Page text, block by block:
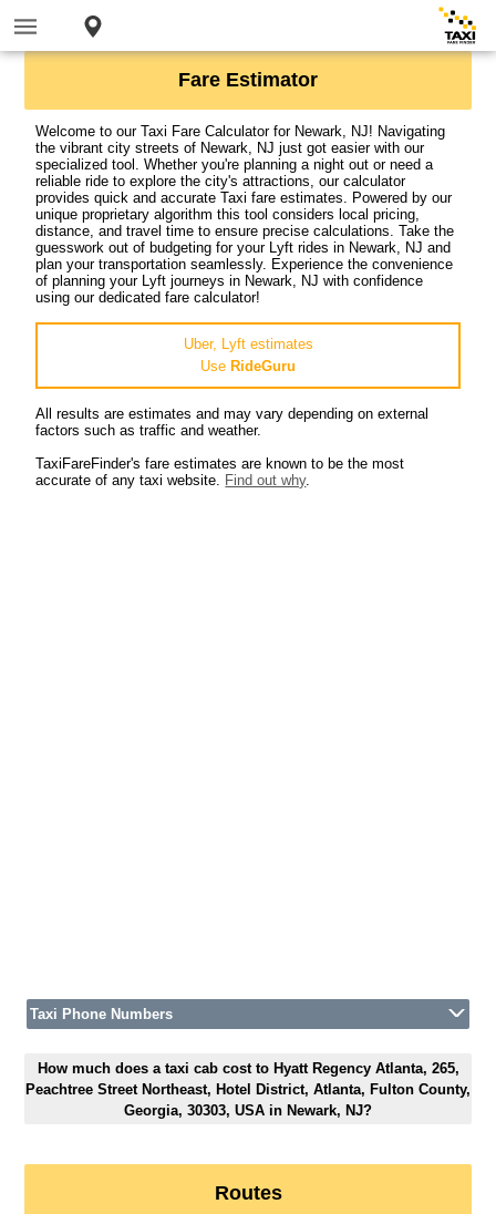
Fare Estimator
Welcome to our Taxi Fare Calculator for Newark, NJ! Navigating
the vibrant city streets of Newark, NJ just got easier with our
specialized tool. Whether you're planning a night out or need a
reliable ride to explore the city's attractions, our calculator
provides quick and accurate Taxi fare estimates. Powered by our
unique proprietary algorithm this tool considers local pricing,
distance, and travel time to ensure precise calculations. Take the
guesswork out of budgeting for your Lyft rides in Newark, NJ and
plan your transportation seamlessly. Experience the convenience
of planning your Lyft journeys in Newark, NJ with confidence
using our dedicated fare calculator!
Uber, Lyft estimates
Use RideGuru
All results are estimates and may vary depending on external
factors such as traffic and weather.
TaxiFareFinder's fare estimates are known to be the most
accurate of any taxi website. Find out why.
Taxi Phone Numbers
How much does a taxi cab cost to Hyatt Regency Atlanta, 265,
Peachtree Street Northeast, Hotel District, Atlanta, Fulton County,
Georgia, 30303, USA in Newark, NJ?
Routes